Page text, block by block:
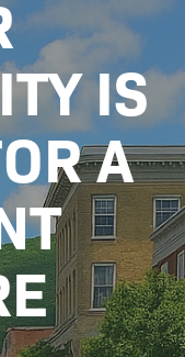
IS
A